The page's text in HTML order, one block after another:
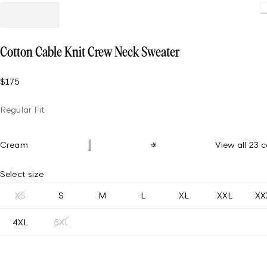
Cotton Cable Knit Crew Neck Sweater
$175
Regular Fit
Cream View all 23
Select size
XS S M L XL XXL
4XL 5XL